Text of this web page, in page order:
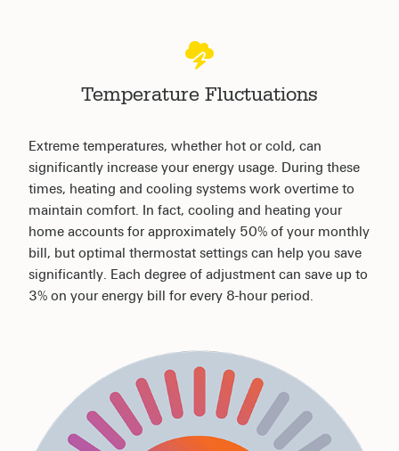
Temperature Fluctuations
Extreme temperatures, whether hot or cold, can
significantly increase your energy usage. During these
times, heating and cooling systems work overtime to
maintain comfort. In fact, cooling and heating your
home accounts for approximately 50% of your monthly
bill, but optimal thermostat settings can help you save
significantly. Each degree of adjustment can save up to
3% on your energy bill for every 8-hour period.